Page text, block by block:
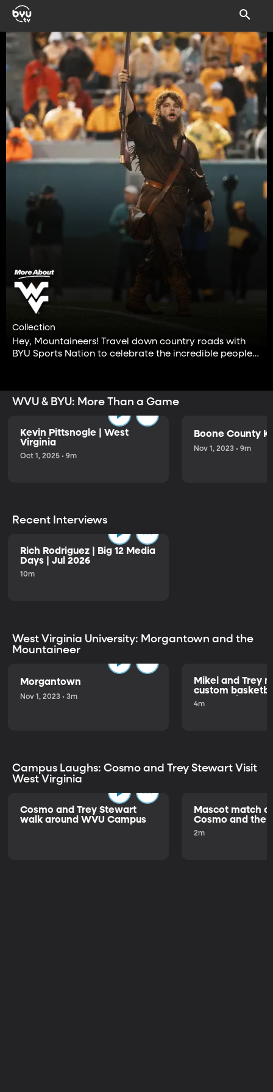
Collection
Hey, Mountaineers! Travel down country roads with
BYU Sports Nation to celebrate the incredible people
WVU & BYU: More Than a Game
Kevin Pittsnogle | West
Virginia
Oct 1, 2025 • 9m
Boone County
Nov 1, 2023 • 9m
Recent Interviews
Rich Rodriguez | Big 12 Media
Days | Jul 2026
10m
West Virginia University: Morgantown and the
Mountaineer
Morgantown
Nov 1, 2023 • 3m
Mikel and Trey
custom
about being the
4m
Campus Laughs: Cosmo and Trey Stewart Visit
West Virginia
Cosmo and Trey Stewart
walk around WVU Campus
Mascot match
Cosmo and the
2m